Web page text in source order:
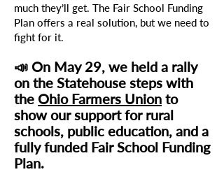
much they’ll get. The Fair School Funding
Plan offers a real solution, but we need to
fight for it.
📣 On May 29, we held a rally
on the Statehouse steps with
the Ohio Farmers Union to
show our support for rural
schools, public education, and a
fully funded Fair School Funding
Plan.